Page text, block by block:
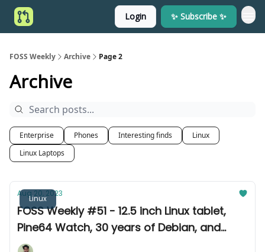
Login ✨ Subscribe ✨
FOSS Weekly Archive Page 2
Archive
Enterprise Phones Interesting finds
Linux
Linux Laptops
Linux
Aug 20, 2023
FOSS Weekly #51 - 12.5 inch Linux tablet,
Pine64 Watch, 30 years of Debian, and
more